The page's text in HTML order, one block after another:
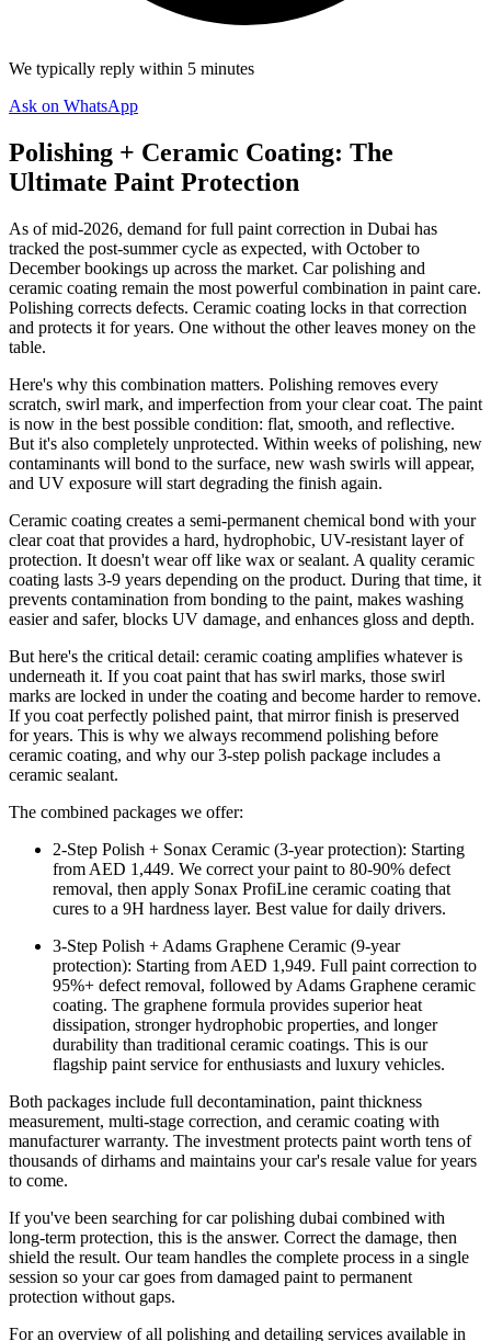
We typically reply within 5 minutes
Ask on WhatsApp
Polishing + Ceramic Coating: The
Ultimate Paint Protection
As of mid-2026, demand for full paint correction in Dubai has
tracked the post-summer cycle as expected, with October to
December bookings up across the market. Car polishing and
ceramic coating remain the most powerful combination in paint care.
Polishing corrects defects. Ceramic coating locks in that correction
and protects it for years. One without the other leaves money on the
table.
Here's why this combination matters. Polishing removes every
scratch, swirl mark, and imperfection from your clear coat. The paint
is now in the best possible condition: flat, smooth, and reflective.
But it's also completely unprotected. Within weeks of polishing, new
contaminants will bond to the surface, new wash swirls will appear,
and UV exposure will start degrading the finish again.
Ceramic coating creates a semi-permanent chemical bond with your
clear coat that provides a hard, hydrophobic, UV-resistant layer of
protection. It doesn't wear off like wax or sealant. A quality ceramic
coating lasts 3-9 years depending on the product. During that time, it
prevents contamination from bonding to the paint, makes washing
easier and safer, blocks UV damage, and enhances gloss and depth.
But here's the critical detail: ceramic coating amplifies whatever is
underneath it. If you coat paint that has swirl marks, those swirl
marks are locked in under the coating and become harder to remove.
If you coat perfectly polished paint, that mirror finish is preserved
for years. This is why we always recommend polishing before
ceramic coating, and why our 3-step polish package includes a
ceramic sealant.
The combined packages we offer:
2-Step Polish + Sonax Ceramic (3-year protection): Starting
from AED 1,449. We correct your paint to 80-90% defect
removal, then apply Sonax ProfiLine ceramic coating that
cures to a 9H hardness layer. Best value for daily drivers.
3-Step Polish + Adams Graphene Ceramic (9-year
protection): Starting from AED 1,949. Full paint correction to
95%+ defect removal, followed by Adams Graphene ceramic
coating. The graphene formula provides superior heat
dissipation, stronger hydrophobic properties, and longer
durability than traditional ceramic coatings. This is our
flagship paint service for enthusiasts and luxury vehicles.
Both packages include full decontamination, paint thickness
measurement, multi-stage correction, and ceramic coating with
manufacturer warranty. The investment protects paint worth tens of
thousands of dirhams and maintains your car's resale value for years
to come.
If you've been searching for car polishing dubai combined with
long-term protection, this is the answer. Correct the damage, then
shield the result. Our team handles the complete process in a single
session so your car goes from damaged paint to permanent
protection without gaps.
For an overview of all polishing and detailing services available in